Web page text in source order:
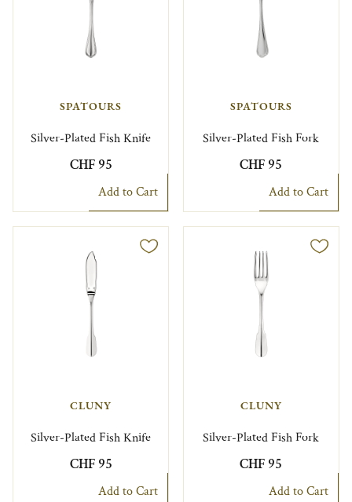
SPATOURS
Silver-Plated Fish Knife
CHF 95
Add to Cart
SPATOURS
Silver-Plated Fish Fork
CHF 95
Add to Cart
CLUNY
Silver-Plated Fish Knife
CHF 95
Add to Cart
CLUNY
Silver-Plated Fish Fork
CHF 95
Add to Cart